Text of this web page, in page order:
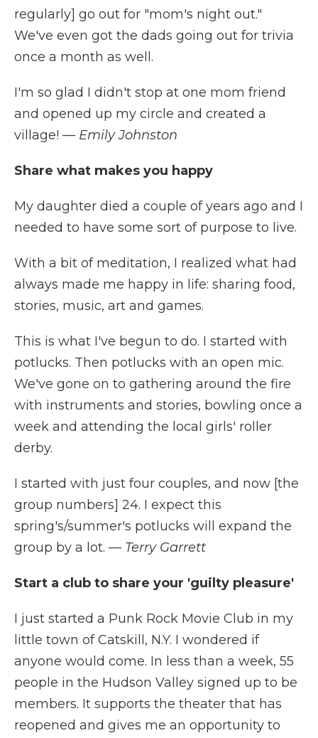
regularly] go out for "mom's night out."
We've even got the dads going out for trivia
once a month as well.
I'm so glad I didn't stop at one mom friend
and opened up my circle and created a
village! — Emily Johnston
Share what makes you happy
My daughter died a couple of years ago and I
needed to have some sort of purpose to live.
With a bit of meditation, I realized what had
always made me happy in life: sharing food,
stories, music, art and games.
This is what I've begun to do. I started with
potlucks. Then potlucks with an open mic.
We've gone on to gathering around the fire
with instruments and stories, bowling once a
week and attending the local girls' roller
derby.
I started with just four couples, and now [the
group numbers] 24. I expect this
spring's/summer's potlucks will expand the
group by a lot. — Terry Garrett
Start a club to share your 'guilty pleasure'
I just started a Punk Rock Movie Club in my
little town of Catskill, N.Y. I wondered if
anyone would come. In less than a week, 55
people in the Hudson Valley signed up to be
members. It supports the theater that has
reopened and gives me an opportunity to